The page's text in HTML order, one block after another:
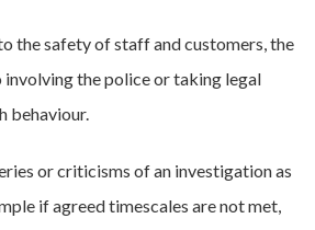
the safety of staff and customers, the
the police or taking legal
behaviour.
or criticisms of an investigation as
if agreed timescales are not met,